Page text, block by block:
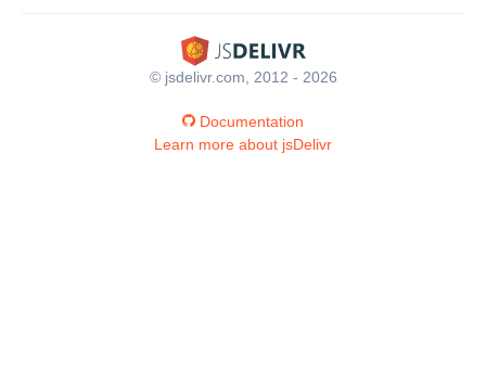
© jsdelivr.com, 2012 - 2026
Documentation
Learn more about jsDelivr